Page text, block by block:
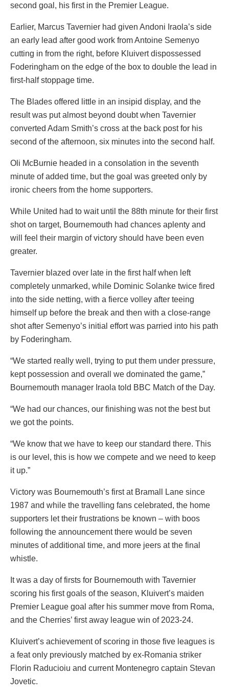
second goal, his first in the Premier League.
Earlier, Marcus Tavernier had given Andoni Iraola’s side
an early lead after good work from Antoine Semenyo
cutting in from the right, before Kluivert dispossessed
Foderingham on the edge of the box to double the lead in
first-half stoppage time.
The Blades offered little in an insipid display, and the
result was put almost beyond doubt when Tavernier
converted Adam Smith’s cross at the back post for his
second of the afternoon, six minutes into the second half.
Oli McBurnie headed in a consolation in the seventh
minute of added time, but the goal was greeted only by
ironic cheers from the home supporters.
While United had to wait until the 88th minute for their first
shot on target, Bournemouth had chances aplenty and
will feel their margin of victory should have been even
greater.
Tavernier blazed over late in the first half when left
completely unmarked, while Dominic Solanke twice fired
into the side netting, with a fierce volley after teeing
himself up before the break and then with a close-range
shot after Semenyo’s initial effort was parried into his path
by Foderingham.
“We started really well, trying to put them under pressure,
kept possession and overall we dominated the game,”
Bournemouth manager Iraola told BBC Match of the Day.
“We had our chances, our finishing was not the best but
we got the points.
“We know that we have to keep our standard there. This
is our level, this is how we compete and we need to keep
it up.”
Victory was Bournemouth’s first at Bramall Lane since
1987 and while the travelling fans celebrated, the home
supporters let their frustrations be known – with boos
following the announcement there would be seven
minutes of additional time, and more jeers at the final
whistle.
It was a day of firsts for Bournemouth with Tavernier
scoring his first goals of the season, Kluivert’s maiden
Premier League goal after his summer move from Roma,
and the Cherries’ first away league win of 2023-24.
Kluivert’s achievement of scoring in those five leagues is
a feat only previously matched by ex-Romania striker
Florin Raducioiu and current Montenegro captain Stevan
Jovetic.